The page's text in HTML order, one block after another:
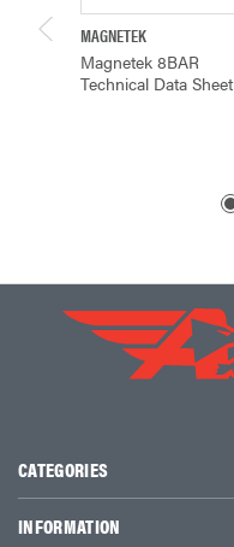
MAGNETEK
Magnetek 8BAR
Technical Data Sheet
CATEGORIES
INFORMATION